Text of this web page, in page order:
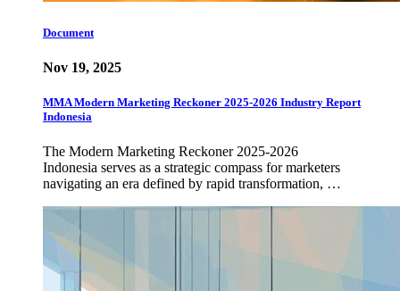
Document
Nov 19, 2025
MMA Modern Marketing Reckoner 2025-2026 Industry Report
Indonesia
The Modern Marketing Reckoner 2025-2026
Indonesia serves as a strategic compass for marketers
navigating an era defined by rapid transformation, …